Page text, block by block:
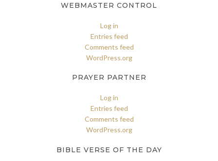
WEBMASTER CONTROL
Log in
Entries feed
Comments feed
WordPress.org
PRAYER PARTNER
Log in
Entries feed
Comments feed
WordPress.org
BIBLE VERSE OF THE DAY